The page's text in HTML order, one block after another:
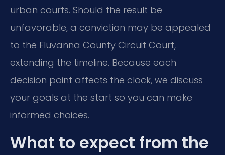
urban courts. Should the result be
unfavorable, a conviction may be appealed
to the Fluvanna County Circuit Court,
extending the timeline. Because each
decision point affects the clock, we discuss
your goals at the start so you can make
informed choices.
What to expect from the